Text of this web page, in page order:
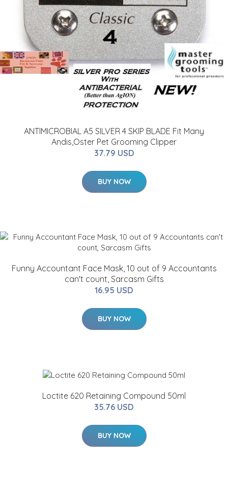
ANTIMICROBIAL A5 SILVER 4 SKIP BLADE Fit Many
Andis,Oster Pet Grooming Clipper
37.79 USD
BUY NOW
Funny Accountant Face Mask, 10 out of 9 Accountants
can't count, Sarcasm Gifts
16.95 USD
BUY NOW
Loctite 620 Retaining Compound 50ml
35.76 USD
BUY NOW